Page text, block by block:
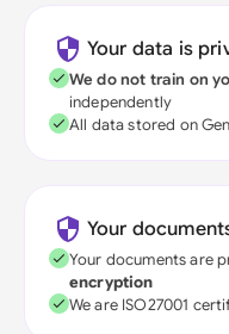
Your data is
We do not train on
independently
All data stored on
Your
Your documents are
encryption
We are ISO27001